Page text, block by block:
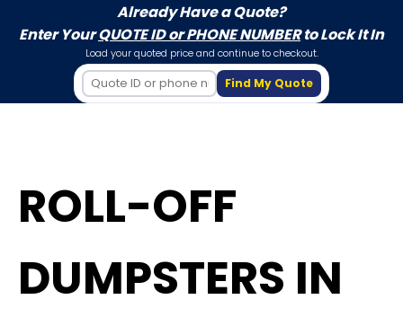
Already Have a Quote?
Enter YourQUOTE ID or PHONE NUMBERto Lock It In
Load your quoted price and continue to checkout.
Find My Quote
ROLL-OFF
DUMPSTERS IN